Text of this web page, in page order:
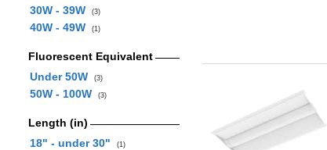
30W - 39W (3)
40W - 49W (1)
Fluorescent Equivalent
Under 50W
(3)
50W - 100W (3)
Length (in)
18" - under 30"
(1)